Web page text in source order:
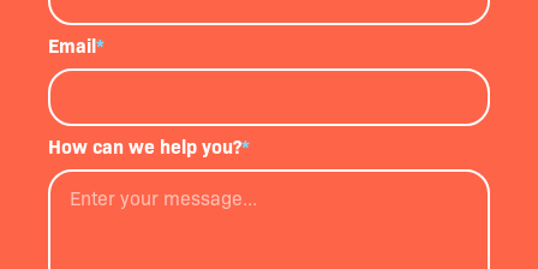
Email*
How can we help you?*